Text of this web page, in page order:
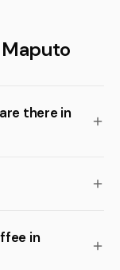
there in
in